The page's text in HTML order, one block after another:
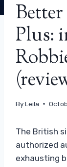
Plus:
ByLeila
The British
authorized
exhausting